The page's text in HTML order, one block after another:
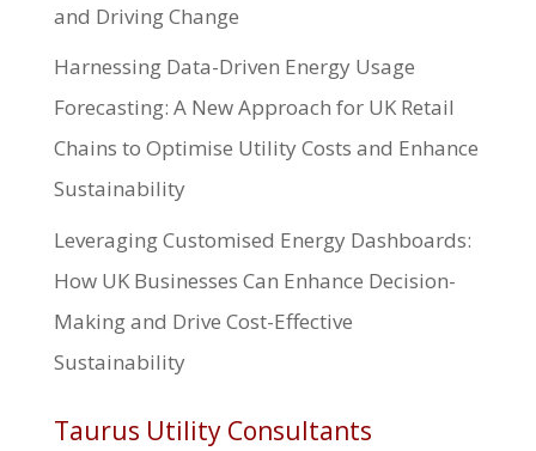
and Driving Change
Harnessing Data-Driven Energy Usage
Forecasting: A New Approach for UK Retail
Chains to Optimise Utility Costs and Enhance
Sustainability
Leveraging Customised Energy Dashboards:
How UK Businesses Can Enhance Decision-
Making and Drive Cost-Effective
Sustainability
Taurus Utility Consultants